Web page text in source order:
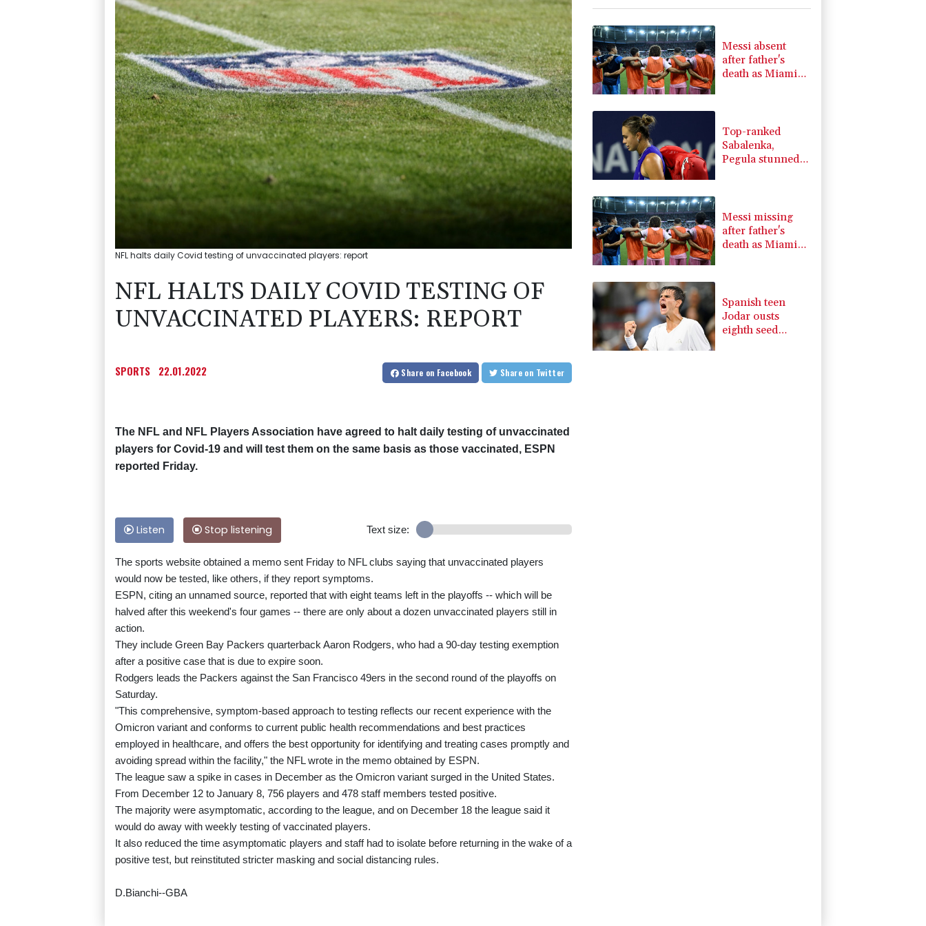
BCE
-0.09% 22.75 $
NGG
0.58%
VOD
1.17% 16.19
JRI
1.17% 12.81
BTI
1.01% 59.33 $
BP
NFL halts daily Covid testing of unvaccinated players: report
NFL HALTS DAILY COVID TESTING OF
UNVACCINATED PLAYERS: REPORT
SPORTS 22.01.2022 Share on Facebook Share on Twitter
The NFL and NFL Players Association have agreed to halt daily testing of unvaccinated
players for Covid-19 and will test them on the same basis as those vaccinated, ESPN
reported Friday.
Listen Stop listening Text size:
The sports website obtained a memo sent Friday to NFL clubs saying that unvaccinated players
would now be tested, like others, if they report symptoms.
ESPN, citing an unnamed source, reported that with eight teams left in the playoffs -- which will be
halved after this weekend's four games -- there are only about a dozen unvaccinated players still in
action.
They include Green Bay Packers quarterback Aaron Rodgers, who had a 90-day testing exemption
after a positive case that is due to expire soon.
Rodgers leads the Packers against the San Francisco 49ers in the second round of the playoffs on
Saturday.
"This comprehensive, symptom-based approach to testing reflects our recent experience with the
Omicron variant and conforms to current public health recommendations and best practices
employed in healthcare, and offers the best opportunity for identifying and treating cases promptly and
avoiding spread within the facility," the NFL wrote in the memo obtained by ESPN.
The league saw a spike in cases in December as the Omicron variant surged in the United States.
From December 12 to January 8, 756 players and 478 staff members tested positive.
The majority were asymptomatic, according to the league, and on December 18 the league said it
would do away with weekly testing of vaccinated players.
It also reduced the time asymptomatic players and staff had to isolate before returning in the wake of a
positive test, but reinstituted stricter masking and social distancing rules.
D.Bianchi--GBA
Messi absent
after father's
death as Miami
Top-ranked
Sabalenka,
Pegula stunned
Messi missing
after father's
death as Miami
Spanish teen
Jodar ousts
eighth seed